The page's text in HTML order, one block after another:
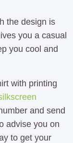
the design is
you a casual
you cool and
with printing
and send
advise you on
to get your